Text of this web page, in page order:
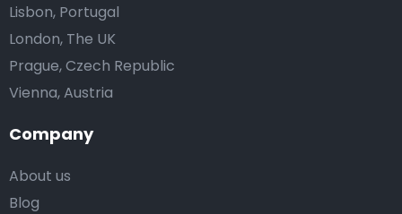
Company
About us
Blog
Lisbon, Portugal
London, The UK
Prague, Czech Republic
Vienna, Austria